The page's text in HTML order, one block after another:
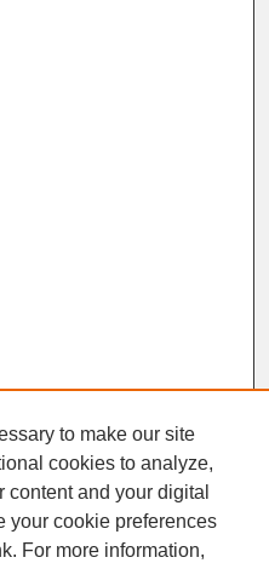
to make our site
cookies to analyze,
and your digital
your cookie preferences
For more information,